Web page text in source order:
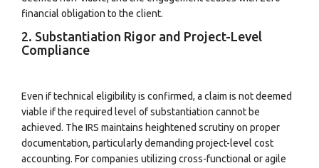
financial obligation to the client.
2. Substantiation Rigor and Project-Level
Compliance
Even if technical eligibility is confirmed, a claim is not deemed
viable if the required level of substantiation cannot be
achieved. The IRS maintains heightened scrutiny on proper
documentation, particularly demanding project-level cost
accounting. For companies utilizing cross-functional or agile